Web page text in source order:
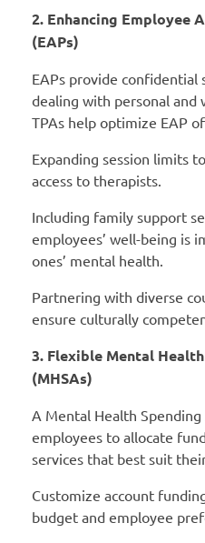
2. Enhancing Employee
(EAPs)
EAPs provide
dealing with personal and
TPAs help optimize EAP
Expanding session limits
access to therapists.
Including family support
employees’ well-being is
ones’ mental health.
Partnering with diverse
ensure culturally
3. Flexible Mental
(MHSAs)
A Mental Health
employees to allocate
services that best suit
Customize account
budget and employee